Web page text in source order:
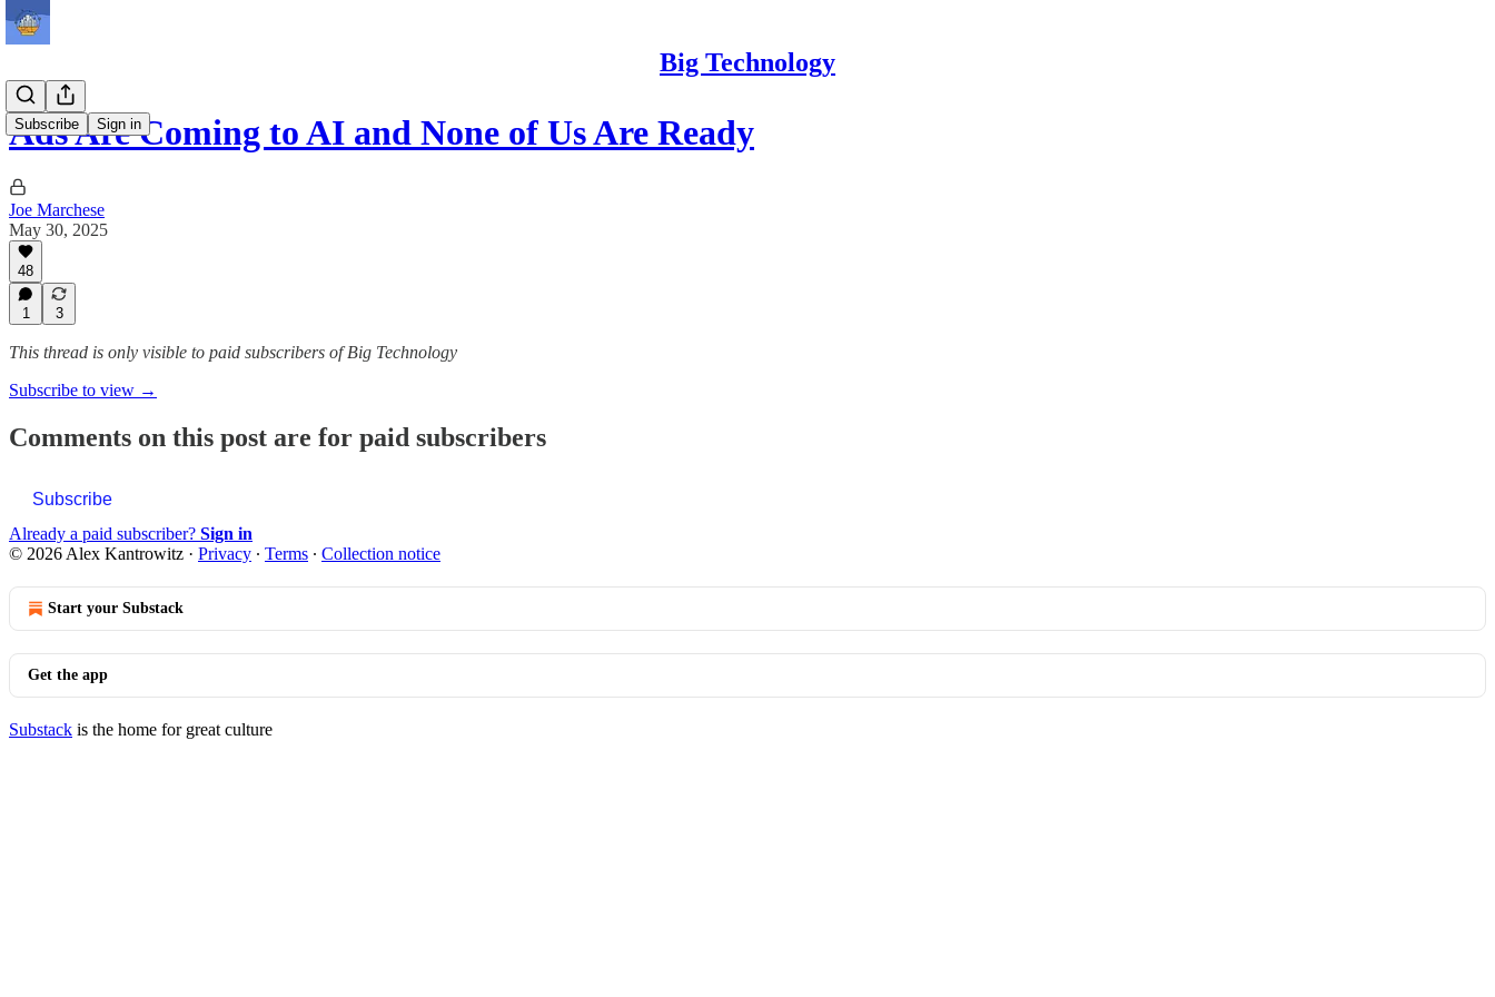
Big Technology
Subscribe Sign in
Ads Are Coming to AI and None of Us Are Ready
Joe Marchese
May 30, 2025
48
1 3
This thread is only visible to paid subscribers of Big Technology
Subscribe to view →
Comments on this post are for paid subscribers
Subscribe
Already a paid subscriber? Sign in
© 2026 Alex Kantrowitz · Privacy ∙ Terms ∙ Collection notice
Start your Substack
Get the app
Substack is the home for great culture